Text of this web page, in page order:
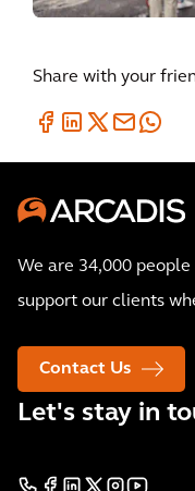
Share with your
We are 34,000
support our clients
Contact Us
Let's stay in